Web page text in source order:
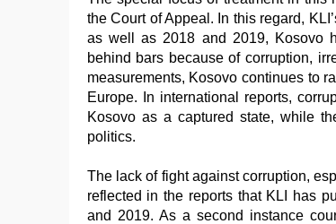
the Court of Appeal. In this regard,
as well as 2018 and 2019, Kosovo
behind bars because of corruption,
measurements, Kosovo continues to
Europe. In international reports,
Kosovo as a captured state, while
politics.
The lack of fight against corruption,
reflected in the reports that KLI has
and 2019. As a second instance